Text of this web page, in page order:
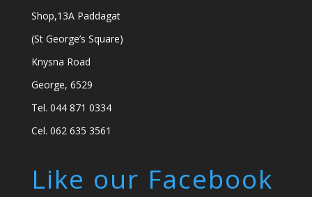
Shop,13A Paddagat
(St George’s Square)
Knysna Road
George, 6529
Tel. 044 871 0334
Cel. 062 635 3561
Like our Facebook